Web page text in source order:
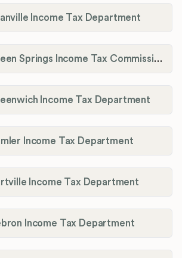
Income Tax Department
Village of Green Springs Income Tax Commissioner
Income Tax Department
Income Tax Department
Income Tax Department
Income Tax Department